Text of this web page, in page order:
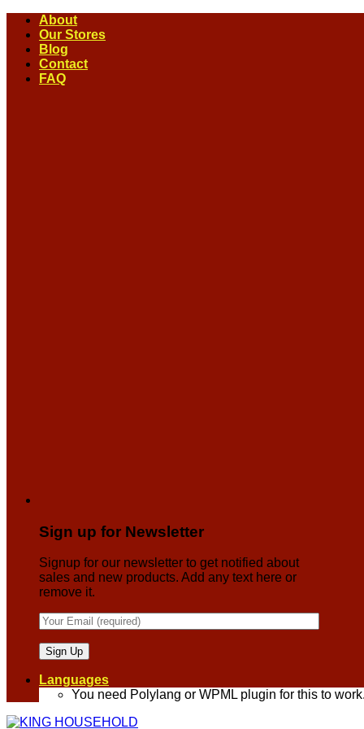
Skip
content
About
Our Stores
Blog
Contact
FAQ
Sign up for Newsletter
Signup for our newsletter to get notified about
sales and new products. Add any text here or
remove it.
Languages
You need Polylang or WPML plugin for this to